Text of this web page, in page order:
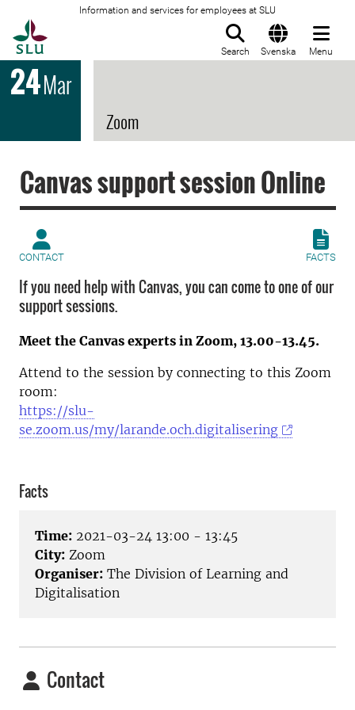
Information and services for employees at SLU
Search Svenska Menu
24Mar
Zoom
Canvas support session Online
CONTACT FACTS
If you need help with Canvas, you can come to one of our
support sessions.
Meet the Canvas experts in Zoom, 13.00-13.45.
Attend to the session by connecting to this Zoom
room:
https://slu-
se.zoom.us/my/larande.och.digitalisering
Facts
Time: 2021-03-24 13:00 - 13:45
City: Zoom
Organiser: The Division of Learning and
Digitalisation
Contact